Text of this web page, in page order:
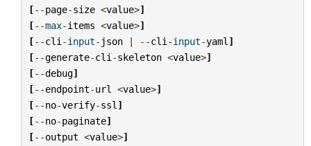
[--page-size <value>]
[--max-items <value>]
[--cli -input- json | --cli -input-yaml ]
[--generate-cli -skeleton <value>]
[--debug]
[--endpoint-url <value>]
[--no-verify-ssl ]
[--no-paginate]
[--output <value>]